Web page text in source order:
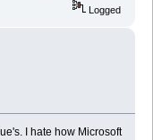
Logged
I hate how Microsoft